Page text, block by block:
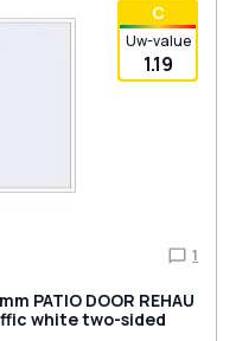
С
Uw-value
1.19
1
PATIO DOOR REHAU
white two-sided